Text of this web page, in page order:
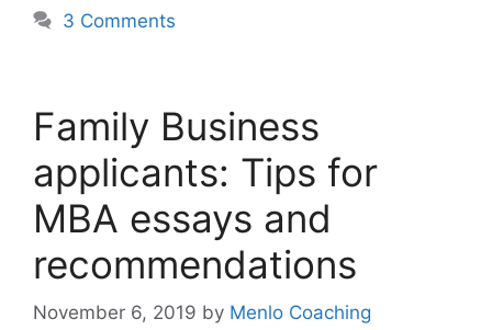
3 Comments
Family Business
applicants: Tips for
MBA essays and
recommendations
November 6, 2019 by Menlo Coaching